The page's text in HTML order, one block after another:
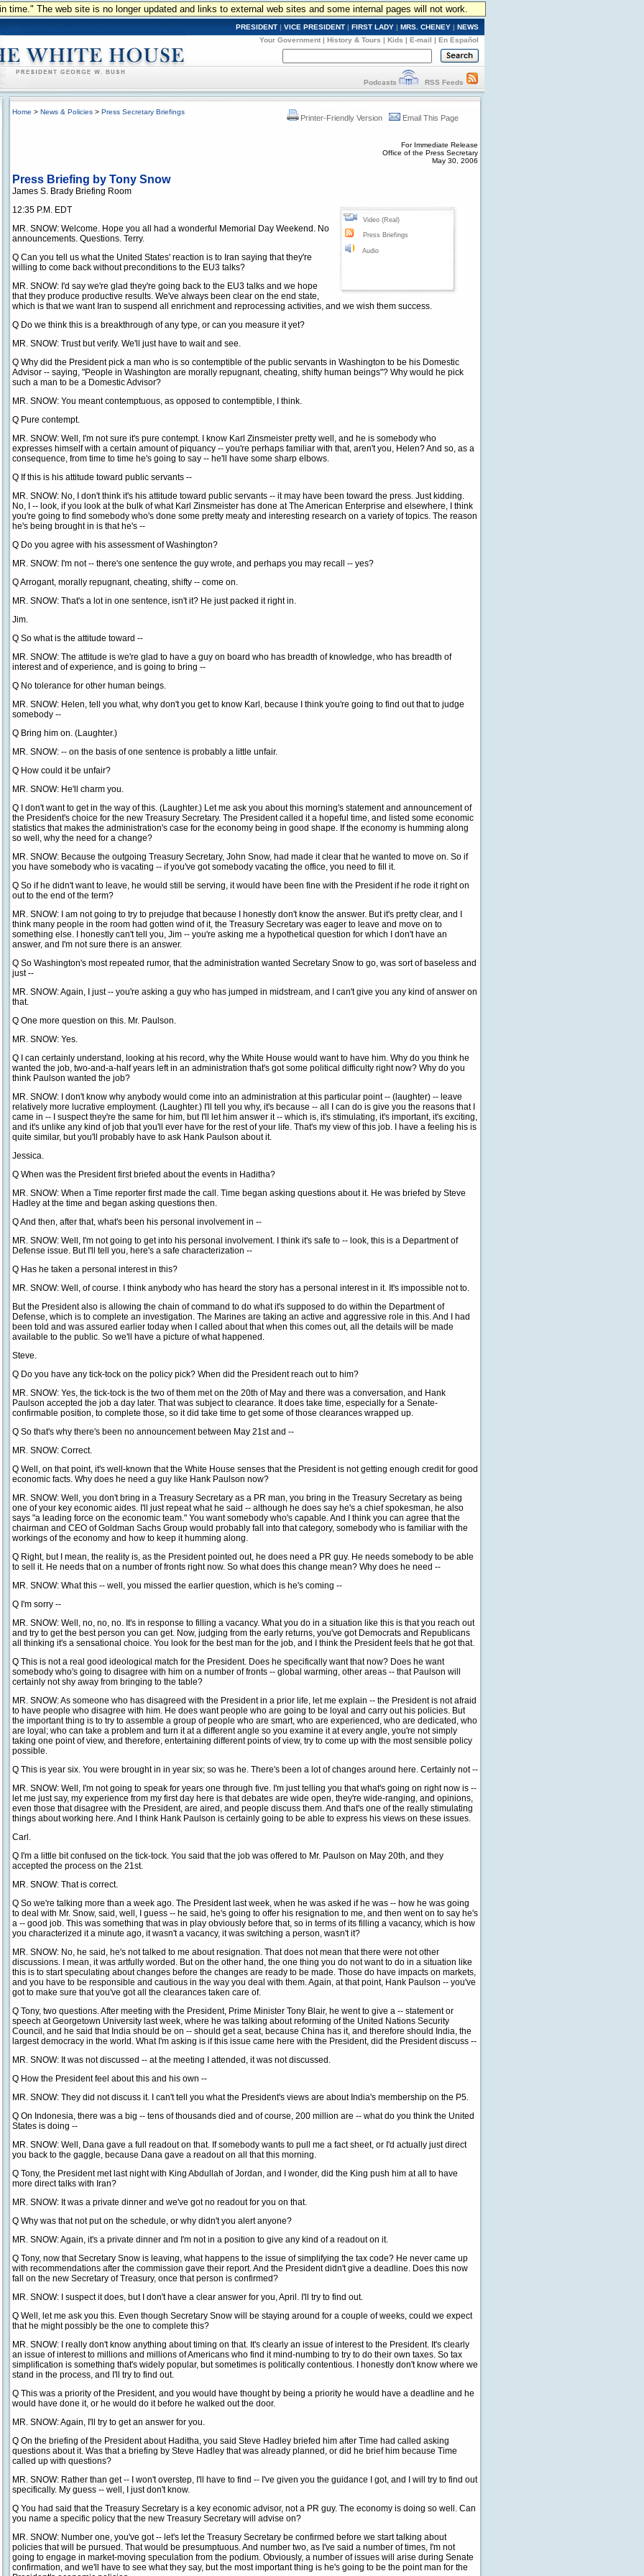
time." The web site is no longer updated and links to external web sites and some internal pages will not work.
PRESIDENT | VICE PRESIDENT | FIRST LADY | MRS. CHENEY | NEWS
Your Government | History & Tours | Kids | E-mail | En Español
Podcasts RSS Feeds
Home > News & Policies > Press Secretary Briefings
Printer-Friendly Version Email This Page
For Immediate Release
Office of the Press Secretary
May 30, 2006
Press Briefing by Tony Snow
James S. Brady Briefing Room
Video (Real)
Press Briefings
Audio
12:35 P.M. EDT
MR. SNOW: Welcome. Hope you all had a wonderful Memorial Day Weekend. No
announcements. Questions. Terry.
Q Can you tell us what the United States' reaction is to Iran saying that they're
willing to come back without preconditions to the EU3 talks?
MR. SNOW: I'd say we're glad they're going back to the EU3 talks and we hope
that they produce productive results. We've always been clear on the end state,
which is that we want Iran to suspend all enrichment and reprocessing activities, and we wish them success.
Q Do we think this is a breakthrough of any type, or can you measure it yet?
MR. SNOW: Trust but verify. We'll just have to wait and see.
Q Why did the President pick a man who is so contemptible of the public servants in Washington to be his Domestic
Advisor -- saying, "People in Washington are morally repugnant, cheating, shifty human beings"? Why would he pick
such a man to be a Domestic Advisor?
MR. SNOW: You meant contemptuous, as opposed to contemptible, I think.
Q Pure contempt.
MR. SNOW: Well, I'm not sure it's pure contempt. I know Karl Zinsmeister pretty well, and he is somebody who
expresses himself with a certain amount of piquancy -- you're perhaps familiar with that, aren't you, Helen? And so, as a
consequence, from time to time he's going to say -- he'll have some sharp elbows.
Q If this is his attitude toward public servants --
MR. SNOW: No, I don't think it's his attitude toward public servants -- it may have been toward the press. Just kidding.
No, I -- look, if you look at the bulk of what Karl Zinsmeister has done at The American Enterprise and elsewhere, I think
you're going to find somebody who's done some pretty meaty and interesting research on a variety of topics. The reason
he's being brought in is that he's --
Q Do you agree with his assessment of Washington?
MR. SNOW: I'm not -- there's one sentence the guy wrote, and perhaps you may recall -- yes?
Q Arrogant, morally repugnant, cheating, shifty -- come on.
MR. SNOW: That's a lot in one sentence, isn't it? He just packed it right in.
Jim.
Q So what is the attitude toward --
MR. SNOW: The attitude is we're glad to have a guy on board who has breadth of knowledge, who has breadth of
interest and of experience, and is going to bring --
Q No tolerance for other human beings.
MR. SNOW: Helen, tell you what, why don't you get to know Karl, because I think you're going to find out that to judge
somebody --
Q Bring him on. (Laughter.)
MR. SNOW: -- on the basis of one sentence is probably a little unfair.
Q How could it be unfair?
MR. SNOW: He'll charm you.
Q I don't want to get in the way of this. (Laughter.) Let me ask you about this morning's statement and announcement of
the President's choice for the new Treasury Secretary. The President called it a hopeful time, and listed some economic
statistics that makes the administration's case for the economy being in good shape. If the economy is humming along
so well, why the need for a change?
MR. SNOW: Because the outgoing Treasury Secretary, John Snow, had made it clear that he wanted to move on. So if
you have somebody who is vacating -- if you've got somebody vacating the office, you need to fill it.
Q So if he didn't want to leave, he would still be serving, it would have been fine with the President if he rode it right on
out to the end of the term?
MR. SNOW: I am not going to try to prejudge that because I honestly don't know the answer. But it's pretty clear, and I
think many people in the room had gotten wind of it, the Treasury Secretary was eager to leave and move on to
something else. I honestly can't tell you, Jim -- you're asking me a hypothetical question for which I don't have an
answer, and I'm not sure there is an answer.
Q So Washington's most repeated rumor, that the administration wanted Secretary Snow to go, was sort of baseless and
just --
MR. SNOW: Again, I just -- you're asking a guy who has jumped in midstream, and I can't give you any kind of answer on
that.
Q One more question on this. Mr. Paulson.
MR. SNOW: Yes.
Q I can certainly understand, looking at his record, why the White House would want to have him. Why do you think he
wanted the job, two-and-a-half years left in an administration that's got some political difficulty right now? Why do you
think Paulson wanted the job?
MR. SNOW: I don't know why anybody would come into an administration at this particular point -- (laughter) -- leave
relatively more lucrative employment. (Laughter.) I'll tell you why, it's because -- all I can do is give you the reasons that I
came in -- I suspect they're the same for him, but I'll let him answer it -- which is, it's stimulating, it's important, it's exciting,
and it's unlike any kind of job that you'll ever have for the rest of your life. That's my view of this job. I have a feeling his is
quite similar, but you'll probably have to ask Hank Paulson about it.
Jessica.
Q When was the President first briefed about the events in Haditha?
MR. SNOW: When a Time reporter first made the call. Time began asking questions about it. He was briefed by Steve
Hadley at the time and began asking questions then.
Q And then, after that, what's been his personal involvement in --
MR. SNOW: Well, I'm not going to get into his personal involvement. I think it's safe to -- look, this is a Department of
Defense issue. But I'll tell you, here's a safe characterization --
Q Has he taken a personal interest in this?
MR. SNOW: Well, of course. I think anybody who has heard the story has a personal interest in it. It's impossible not to.
But the President also is allowing the chain of command to do what it's supposed to do within the Department of
Defense, which is to complete an investigation. The Marines are taking an active and aggressive role in this. And I had
been told and was assured earlier today when I called about that when this comes out, all the details will be made
available to the public. So we'll have a picture of what happened.
Steve.
Q Do you have any tick-tock on the policy pick? When did the President reach out to him?
MR. SNOW: Yes, the tick-tock is the two of them met on the 20th of May and there was a conversation, and Hank
Paulson accepted the job a day later. That was subject to clearance. It does take time, especially for a Senate-
confirmable position, to complete those, so it did take time to get some of those clearances wrapped up.
Q So that's why there's been no announcement between May 21st and --
MR. SNOW: Correct.
Q Well, on that point, it's well-known that the White House senses that the President is not getting enough credit for good
economic facts. Why does he need a guy like Hank Paulson now?
MR. SNOW: Well, you don't bring in a Treasury Secretary as a PR man, you bring in the Treasury Secretary as being
one of your key economic aides. I'll just repeat what he said -- although he does say he's a chief spokesman, he also
says "a leading force on the economic team." You want somebody who's capable. And I think you can agree that the
chairman and CEO of Goldman Sachs Group would probably fall into that category, somebody who is familiar with the
workings of the economy and how to keep it humming along.
Q Right, but I mean, the reality is, as the President pointed out, he does need a PR guy. He needs somebody to be able
to sell it. He needs that on a number of fronts right now. So what does this change mean? Why does he need --
MR. SNOW: What this -- well, you missed the earlier question, which is he's coming --
Q I'm sorry --
MR. SNOW: Well, no, no, no. It's in response to filling a vacancy. What you do in a situation like this is that you reach out
and try to get the best person you can get. Now, judging from the early returns, you've got Democrats and Republicans
all thinking it's a sensational choice. You look for the best man for the job, and I think the President feels that he got that.
Q This is not a real good ideological match for the President. Does he specifically want that now? Does he want
somebody who's going to disagree with him on a number of fronts -- global warming, other areas -- that Paulson will
certainly not shy away from bringing to the table?
MR. SNOW: As someone who has disagreed with the President in a prior life, let me explain -- the President is not afraid
to have people who disagree with him. He does want people who are going to be loyal and carry out his policies. But
the important thing is to try to assemble a group of people who are smart, who are experienced, who are dedicated, who
are loyal; who can take a problem and turn it at a different angle so you examine it at every angle, you're not simply
taking one point of view, and therefore, entertaining different points of view, try to come up with the most sensible policy
possible.
Q This is year six. You were brought in in year six; so was he. There's been a lot of changes around here. Certainly not --
MR. SNOW: Well, I'm not going to speak for years one through five. I'm just telling you that what's going on right now is --
let me just say, my experience from my first day here is that debates are wide open, they're wide-ranging, and opinions,
even those that disagree with the President, are aired, and people discuss them. And that's one of the really stimulating
things about working here. And I think Hank Paulson is certainly going to be able to express his views on these issues.
Carl.
Q I'm a little bit confused on the tick-tock. You said that the job was offered to Mr. Paulson on May 20th, and they
accepted the process on the 21st.
MR. SNOW: That is correct.
Q So we're talking more than a week ago. The President last week, when he was asked if he was -- how he was going
to deal with Mr. Snow, said, well, I guess -- he said, he's going to offer his resignation to me, and then went on to say he's
a -- good job. This was something that was in play obviously before that, so in terms of its filling a vacancy, which is how
you characterized it a minute ago, it wasn't a vacancy, it was switching a person, wasn't it?
MR. SNOW: No, he said, he's not talked to me about resignation. That does not mean that there were not other
discussions. I mean, it was artfully worded. But on the other hand, the one thing you do not want to do in a situation like
this is to start speculating about changes before the changes are ready to be made. Those do have impacts on markets,
and you have to be responsible and cautious in the way you deal with them. Again, at that point, Hank Paulson -- you've
got to make sure that you've got all the clearances taken care of.
Q Tony, two questions. After meeting with the President, Prime Minister Tony Blair, he went to give a -- statement or
speech at Georgetown University last week, where he was talking about reforming of the United Nations Security
Council, and he said that India should be on -- should get a seat, because China has it, and therefore should India, the
largest democracy in the world. What I'm asking is if this issue came here with the President, did the President discuss --
MR. SNOW: It was not discussed -- at the meeting I attended, it was not discussed.
Q How the President feel about this and his own --
MR. SNOW: They did not discuss it. I can't tell you what the President's views are about India's membership on the P5.
Q On Indonesia, there was a big -- tens of thousands died and of course, 200 million are -- what do you think the United
States is doing --
MR. SNOW: Well, Dana gave a full readout on that. If somebody wants to pull me a fact sheet, or I'd actually just direct
you back to the gaggle, because Dana gave a readout on all that this morning.
Q Tony, the President met last night with King Abdullah of Jordan, and I wonder, did the King push him at all to have
more direct talks with Iran?
MR. SNOW: It was a private dinner and we've got no readout for you on that.
Q Why was that not put on the schedule, or why didn't you alert anyone?
MR. SNOW: Again, it's a private dinner and I'm not in a position to give any kind of a readout on it.
Q Tony, now that Secretary Snow is leaving, what happens to the issue of simplifying the tax code? He never came up
with recommendations after the commission gave their report. And the President didn't give a deadline. Does this now
fall on the new Secretary of Treasury, once that person is confirmed?
MR. SNOW: I suspect it does, but I don't have a clear answer for you, April. I'll try to find out.
Q Well, let me ask you this. Even though Secretary Snow will be staying around for a couple of weeks, could we expect
that he might possibly be the one to complete this?
MR. SNOW: I really don't know anything about timing on that. It's clearly an issue of interest to the President. It's clearly
an issue of interest to millions and millions of Americans who find it mind-numbing to try to do their own taxes. So tax
simplification is something that's widely popular, but sometimes is politically contentious. I honestly don't know where we
stand in the process, and I'll try to find out.
Q This was a priority of the President, and you would have thought by being a priority he would have a deadline and he
would have done it, or he would do it before he walked out the door.
MR. SNOW: Again, I'll try to get an answer for you.
Q On the briefing of the President about Haditha, you said Steve Hadley briefed him after Time had called asking
questions about it. Was that a briefing by Steve Hadley that was already planned, or did he brief him because Time
called up with questions?
MR. SNOW: Rather than get -- I won't overstep, I'll have to find -- I've given you the guidance I got, and I will try to find out
specifically. My guess -- well, I just don't know.
Q You had said that the Treasury Secretary is a key economic advisor, not a PR guy. The economy is doing so well. Can
you name a specific policy that the new Treasury Secretary will advise on?
MR. SNOW: Number one, you've got -- let's let the Treasury Secretary be confirmed before we start talking about
policies that will be pursued. That would be presumptuous. And number two, as I've said a number of times, I'm not
going to engage in market-moving speculation from the podium. Obviously, a number of issues will arise during Senate
confirmation, and we'll have to see what they say, but the most important thing is he's going to be the point man for the